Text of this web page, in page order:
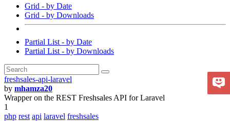
Grid - by Date
Grid - by Downloads
Partial List - by Date
Partial List - by Downloads
freshsales-api-laravel
by mhamza20
Wrapper on the REST Freshsales API for Laravel
1
php rest api laravel freshsales